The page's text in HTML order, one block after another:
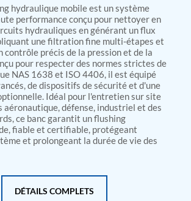
Container
Microprocessor Controlled Dv Test
Based Test Bench For Panel
System For Lhb Coaches
Test System
Generation Plant-500 LPM
Generation Plant-200 LPM
Pump Test Bench
Generation Plant
Test System
Test Bench Manufacturer
Proof Pressure Test Bench
Actuator Test Rig
Test Rig
hydraulique mobile est un système
performance conçu pour nettoyer en
hydrauliques en générant un flux
une filtration fine multi-étapes et
contrôle précis de la pression et de la
pour respecter des normes strictes de
NAS 1638 et ISO 4406, il est équipé
de dispositifs de sécurité et d'une
Idéal pour l'entretien sur site
aéronautique, défense, industriel et des
ce banc garantit un flushing
fiable et certifiable, protégeant
et prolongeant la durée de vie des
DÉTAILS COMPLETS